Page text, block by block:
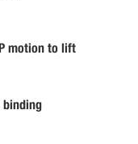
motion to lift
binding